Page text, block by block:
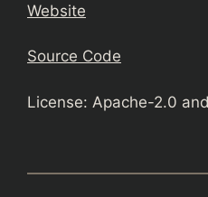
Website
Source Code
License: Apache-2.0